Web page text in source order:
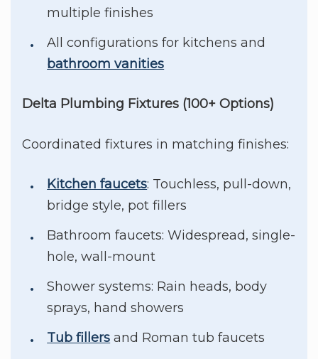
multiple finishes
All configurations for kitchens and
bathroom vanities
Delta Plumbing Fixtures (100+ Options)
Coordinated fixtures in matching finishes:
Kitchen faucets: Touchless, pull-down,
bridge style, pot fillers
Bathroom faucets: Widespread, single-
hole, wall-mount
Shower systems: Rain heads, body
sprays, hand showers
Tub fillers and Roman tub faucets